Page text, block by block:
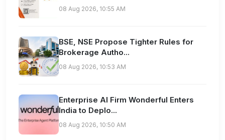
08 Aug 2026, 10:55 AM
BSE, NSE Propose Tighter Rules for
Brokerage Autho...
08 Aug 2026, 10:53 AM
Enterprise AI Firm Wonderful Enters
India to Deplo...
08 Aug 2026, 10:50 AM